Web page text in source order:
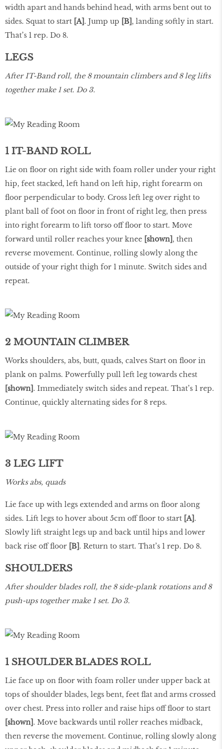
width apart and hands behind head, with arms bent out to
sides. Squat to start [A]. Jump up [B], landing softly in start.
That’s 1 rep. Do 8.
LEGS
After IT-Band roll, the 8 mountain climbers and 8 leg lifts
together make 1 set. Do 3.
1 IT-BAND ROLL
Lie on floor on right side with foam roller under your right
hip, feet stacked, left hand on left hip, right forearm on
floor perpendicular to body. Cross left leg over right to
plant ball of foot on floor in front of right leg, then press
into right forearm to lift torso off floor to start. Move
forward until roller reaches your knee [shown], then
reverse movement. Continue, rolling slowly along the
outside of your right thigh for 1 minute. Switch sides and
repeat.
2 MOUNTAIN CLIMBER
Works shoulders, abs, butt, quads, calves Start on floor in
plank on palms. Powerfully pull left leg towards chest
[shown]. Immediately switch sides and repeat. That’s 1 rep.
Continue, quickly alternating sides for 8 reps.
3 LEG LIFT
Works abs, quads
Lie face up with legs extended and arms on floor along
sides. Lift legs to hover about 5cm off floor to start [A].
Slowly lift straight legs up and back until hips and lower
back rise off floor [B]. Return to start. That’s 1 rep. Do 8.
SHOULDERS
After shoulder blades roll, the 8 side-plank rotations and 8
push-ups together make 1 set. Do 3.
1 SHOULDER BLADES ROLL
Lie face up on floor with foam roller under upper back at
tops of shoulder blades, legs bent, feet flat and arms crossed
over chest. Press into roller and raise hips off floor to start
[shown]. Move backwards until roller reaches midback,
then reverse the movement. Continue, rolling slowly along